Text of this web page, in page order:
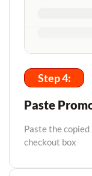
Step 4:
Paste
Paste the
checkout box